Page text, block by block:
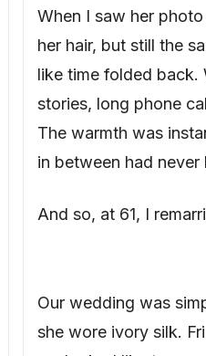
When I saw her
her hair, but still the
like time folded back.
stories, long phone
The warmth was
in between had never
And so, at 61, I
Our wedding was
she wore ivory silk.